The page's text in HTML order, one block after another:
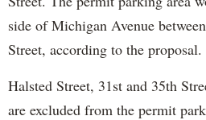
side of Michigan Avenue
Street, according to the proposal.
Halsted Street, 31st and 35th
are excluded from the permit